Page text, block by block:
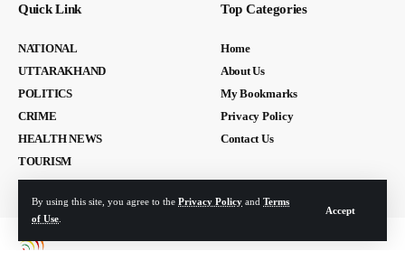
By using this site, you agree to the Privacy Policy and Terms
of Use
Accept
Quick Link
NATIONAL
UTTARAKHAND
POLITICS
CRIME
HEALTH NEWS
TOURISM
Top Categories
Home
About Us
My Bookmarks
Privacy Policy
Contact Us